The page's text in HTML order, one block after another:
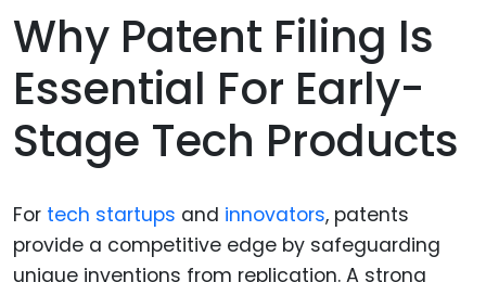
Why Patent Filing Is
Essential For Early-
Stage Tech Products
For tech startups and innovators, patents
provide a competitive edge by safeguarding
unique inventions from replication. A strong